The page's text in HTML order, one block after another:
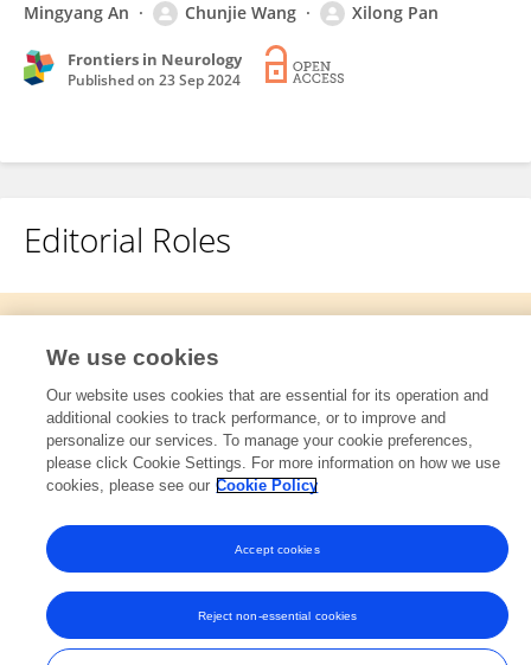
Mingyang An
Chunjie Wang Xilong Pan
Frontiers in Neurology
Published on 23 Sep 2024
Editorial Roles
board. You may recommend their participation
Frontiers In and Loop are registered trade marks of Frontiers Media SA.
and Conditions
We use cookies
Our website uses cookies that are essential for its operation and
additional cookies to track performance, or to improve and
personalize our services. To manage your cookie preferences,
please click Cookie Settings. For more information on how we use
cookies, please see our Cookie Policy
Reject non-essential cookies
Accept cookies